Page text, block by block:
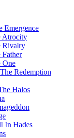
Emergence
Atrocity
Rivalry
Father
One
Redemption
Halos
In Hades